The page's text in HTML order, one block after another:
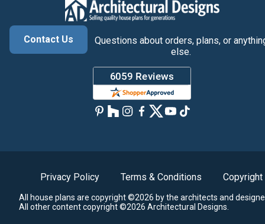
Contact Us
Questions about orders, plans, or
else.
Privacy Policy Terms & Conditions Copyright
All house plans are copyright ©2026 by the architects and
All other content copyright ©2026 Architectural Designs.